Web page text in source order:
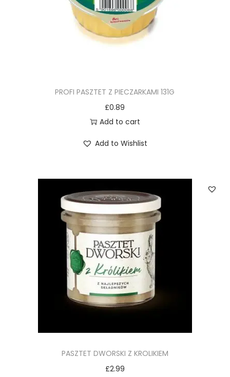
PROFI PASZTET Z PIECZARKAMI 131G
£0.89
Add to cart
Add to Wishlist
PASZTET DWORSKI Z KROLIKIEM
£2.99